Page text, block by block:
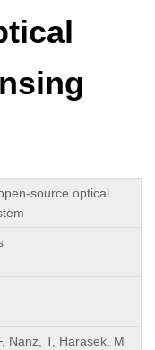
source optical
Nanz, T, Harasek, M